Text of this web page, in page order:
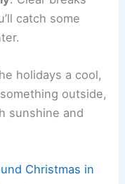
catch some
holidays a cool,
outside,
sunshine and
Christmas in